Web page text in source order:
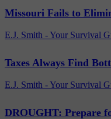
Missouri Fails to
E.J. Smith - Your Survival
Taxes Always Find
E.J. Smith - Your Survival
DROUGHT: Prepare